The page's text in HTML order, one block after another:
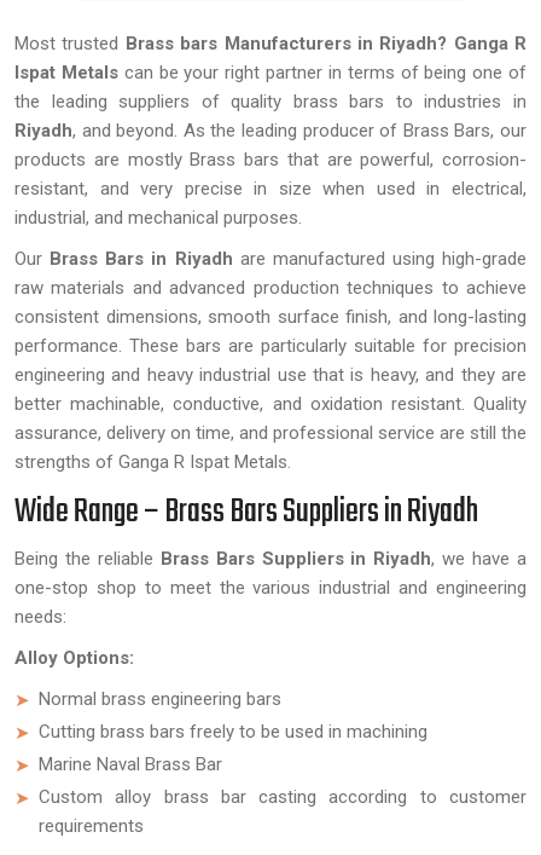
Most trusted Brass bars Manufacturers in Riyadh? Ganga R
Ispat Metalscan be your right partner in terms of being one of
the leading suppliers of quality brass bars to industries in
Riyadh, and beyond. As the leading producer of Brass Bars, our
products are mostly Brass bars that are powerful, corrosion-
resistant, and very precise in size when used in electrical,
industrial, and mechanical purposes.
Our Brass Bars in Riyadh are manufactured using high-grade
raw materials and advanced production techniques to achieve
consistent dimensions, smooth surface finish, and long-lasting
performance. These bars are particularly suitable for precision
engineering and heavy industrial use that is heavy, and they are
better machinable, conductive, and oxidation resistant. Quality
assurance, delivery on time, and professional service are still the
strengths of Ganga R Ispat Metals.
Wide Range – Brass Bars Suppliers in Riyadh
Being the reliable Brass Bars Suppliers in Riyadh, we have a
one-stop shop to meet the various industrial and engineering
needs:
Alloy Options:
Normal brass engineering bars
Cutting brass bars freely to be used in machining
Marine Naval Brass Bar
Custom alloy brass bar casting according to customer
requirements